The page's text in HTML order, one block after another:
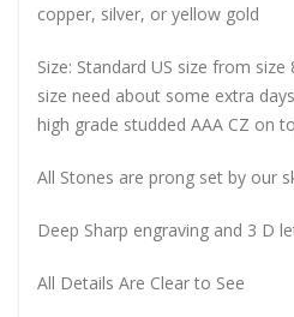
copper, silver, or yellow gold
Size: Standard US size from
size need about some extra
high grade studded AAA CZ on
All Stones are prong set by our
Deep Sharp engraving and 3 D
All Details Are Clear to See